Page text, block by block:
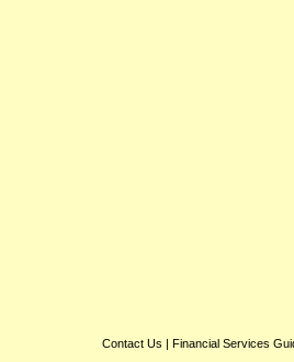
Contact Us | Financial Services